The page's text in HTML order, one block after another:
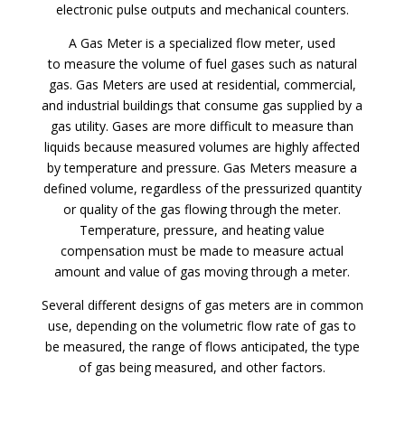
electronic pulse outputs and mechanical counters.
A Gas Meter is a specialized flow meter, used
to measure the volume of fuel gases such as natural
gas. Gas Meters are used at residential, commercial,
and industrial buildings that consume gas supplied by a
gas utility. Gases are more difficult to measure than
liquids because measured volumes are highly affected
by temperature and pressure. Gas Meters measure a
defined volume, regardless of the pressurized quantity
or quality of the gas flowing through the meter.
Temperature, pressure, and heating value
compensation must be made to measure actual
amount and value of gas moving through a meter.
Several different designs of gas meters are in common
use, depending on the volumetric flow rate of gas to
be measured, the range of flows anticipated, the type
of gas being measured, and other factors.